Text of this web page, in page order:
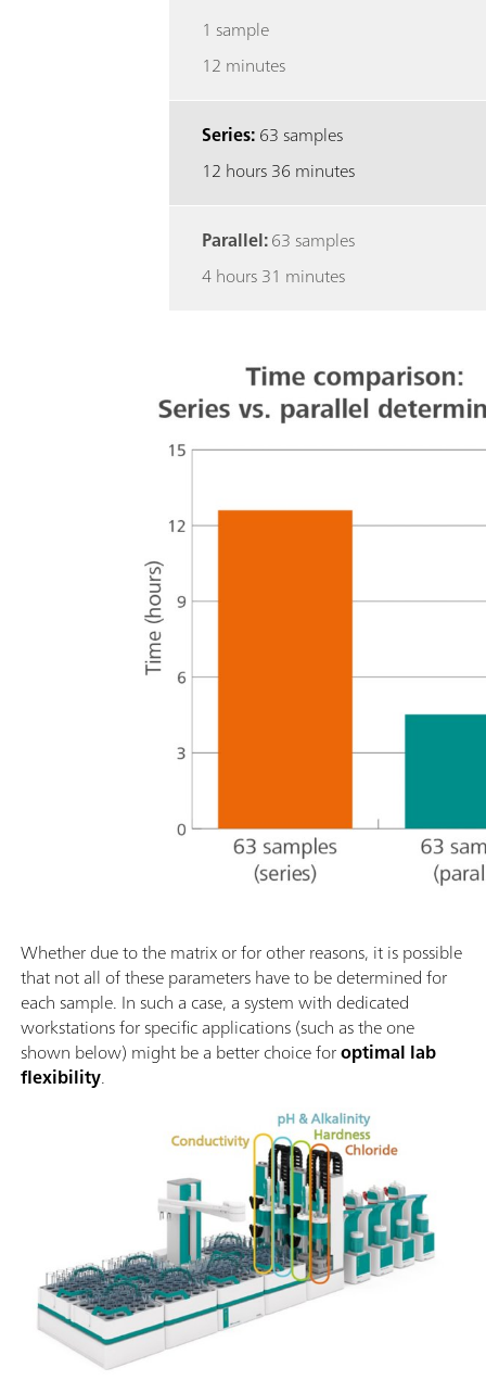
1 sample
12 minutes
Series:63 samples
12 hours 36 minutes
Parallel:63 samples
4 hours 31 minutes
Whether due to the matrix or for other reasons, it is possible
that not all of these parameters have to be determined for
each sample. In such a case, a system with dedicated
workstations for specific applications (such as the one
shown below) might be a better choice foroptimal lab
flexibility.